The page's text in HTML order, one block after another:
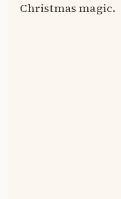
Christmas magic.